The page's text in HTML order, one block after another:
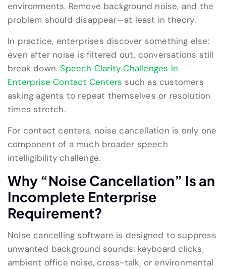
environments. Remove background noise, and the
problem should disappear—at least in theory.
In practice, enterprises discover something else:
even after noise is filtered out, conversations still
break down.Speech Clarity Challenges In
Enterprise Contact Centers such as customers
asking agents to repeat themselves or resolution
times stretch.
For contact centers, noise cancellation is only one
component of a much broader speech
intelligibility challenge.
Why “Noise Cancellation” Is an
Incomplete Enterprise
Requirement?
Noise cancelling software is designed to suppress
unwanted background sounds: keyboard clicks,
ambient office noise, cross-talk, or environmental